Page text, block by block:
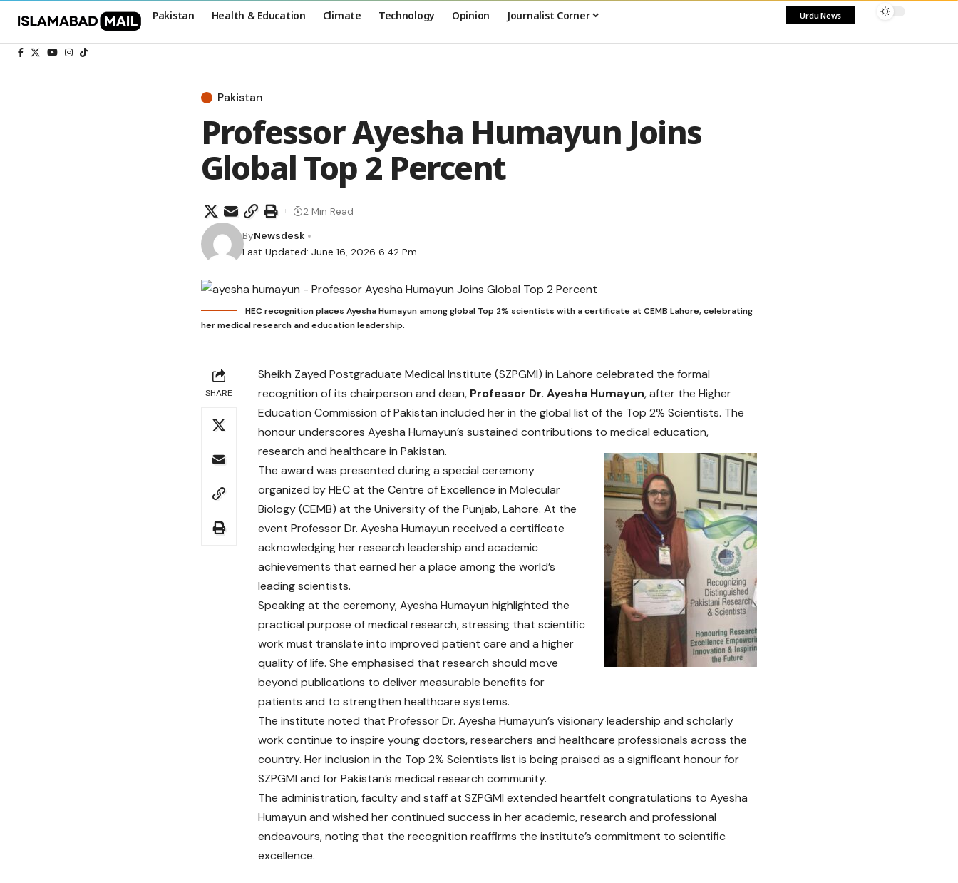
Pakistan Health & Education Climate Technology Opinion Journalist Corner Urdu News
Pakistan
Professor Ayesha Humayun Joins
Global Top 2 Percent
Last Updated: June 16, 2026 6:42 Pm
ByNewsdesk
2 Min Read
HEC recognition places Ayesha Humayun among global Top 2% scientists with a certificate at CEMB Lahore, celebrating
her medical research and education leadership.
SHARE
Sheikh Zayed Postgraduate Medical Institute (SZPGMI) in Lahore celebrated the formal
recognition of its chairperson and dean, Professor Dr. Ayesha Humayun, after the Higher
Education Commission of Pakistan included her in the global list of the Top 2% Scientists. The
honour underscores Ayesha Humayun’s sustained contributions to medical education,
research and healthcare in Pakistan.
The award was presented during a special ceremony
organized by HEC at the Centre of Excellence in Molecular
Biology (CEMB) at the University of the Punjab, Lahore. At the
event Professor Dr. Ayesha Humayun received a certificate
acknowledging her research leadership and academic
achievements that earned her a place among the world’s
leading scientists.
Speaking at the ceremony, Ayesha Humayun highlighted the
practical purpose of medical research, stressing that scientific
work must translate into improved patient care and a higher
quality of life. She emphasised that research should move
beyond publications to deliver measurable benefits for
patients and to strengthen healthcare systems.
The institute noted that Professor Dr. Ayesha Humayun’s visionary leadership and scholarly
work continue to inspire young doctors, researchers and healthcare professionals across the
country. Her inclusion in the Top 2% Scientists list is being praised as a significant honour for
SZPGMI and for Pakistan’s medical research community.
The administration, faculty and staff at SZPGMI extended heartfelt congratulations to Ayesha
Humayun and wished her continued success in her academic, research and professional
endeavours, noting that the recognition reaffirms the institute’s commitment to scientific
excellence.